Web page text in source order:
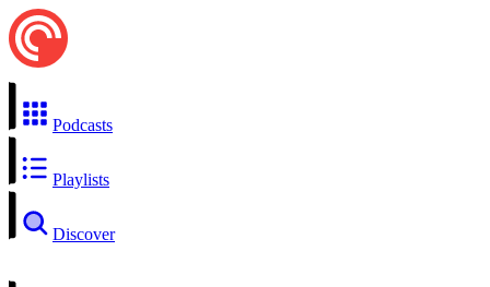
Podcasts
Playlists
Discover